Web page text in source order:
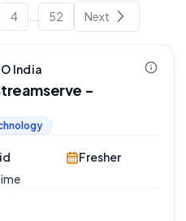
4 52 Next
India
-
Fresher